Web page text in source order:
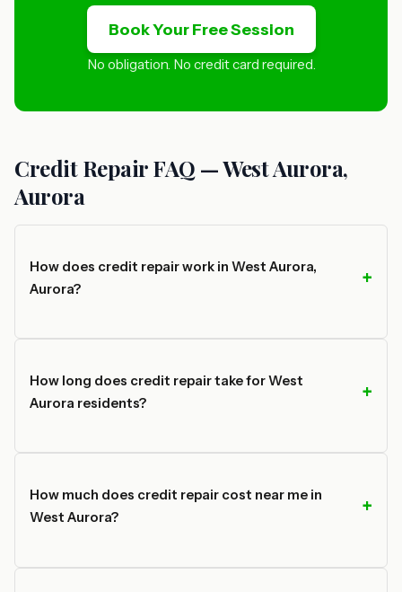
Book Your Free Session
No obligation. No credit card required.
Credit Repair FAQ — West Aurora,
Aurora
How does credit repair work in West Aurora,
Aurora?
How long does credit repair take for West
Aurora residents?
How much does credit repair cost near me in
West Aurora?